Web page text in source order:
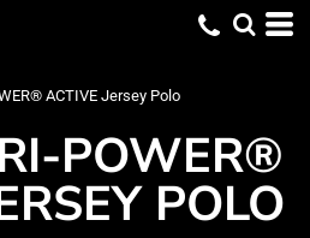
ACTIVE Jersey Polo
POWER®
POLO